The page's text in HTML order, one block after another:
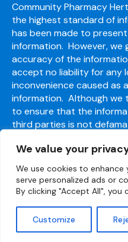
We value your
We use cookies to enhance
serve personalized ads or
By clicking "Accept All",
Customize
Community Pharmacy
the highest standard of
has been made to
information. However,
accuracy of the
accept no liability for any
inconvenience caused as
information. Although we
to ensure that the
third parties is not
maintained by external
(Hertfordshire LPC) •